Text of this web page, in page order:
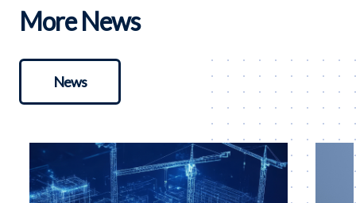
More News
News